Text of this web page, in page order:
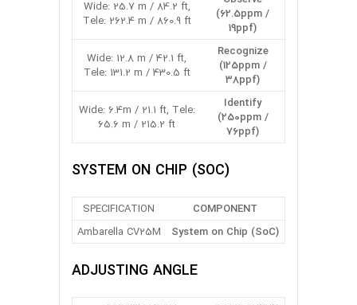
(62.5ppm /
19ppf)
Wide: 25.7 m / 84.2 ft,
Tele: 262.4 m / 860.9 ft
Recognize
(125ppm /
38ppf)
Wide: 12.8 m / 42.1 ft,
Tele: 131.2 m / 430.5 ft
Identify
(250ppm /
76ppf)
Wide: 6.4m / 21.1 ft, Tele:
65.6 m / 215.2 ft
SYSTEM ON CHIP (SOC)
COMPONENT
SPECIFICATION
System on Chip (SoC)
Ambarella CV25M
ADJUSTING ANGLE